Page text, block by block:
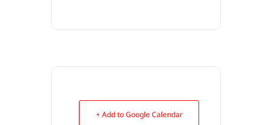
+ Add to Google Calendar